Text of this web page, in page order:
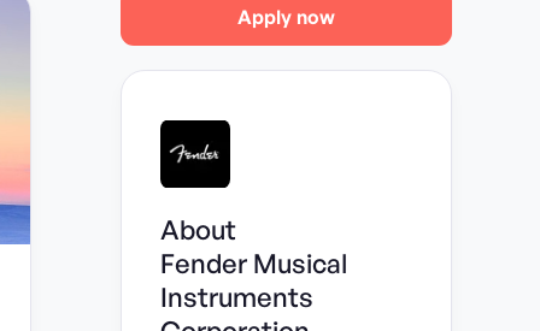
Apply now
About
Fender Musical
Instruments